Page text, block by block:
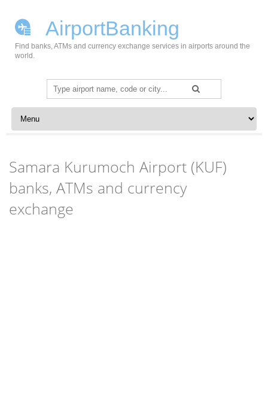
AirportBanking
Find banks, ATMs and currency exchange services in airports around the
world.
Search
for:
Skip to content
Samara Kurumoch Airport (KUF)
banks, ATMs and currency
exchange